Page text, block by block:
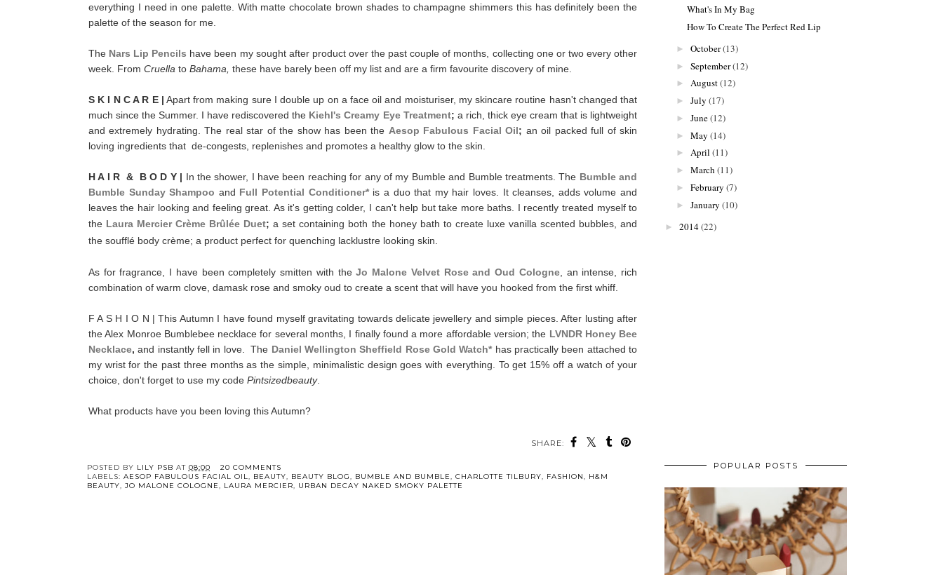
everything I need in one palette. With matte chocolate brown shades to champagne shimmers this has definitely been the
palette of the season for me.
The Nars Lip Pencils have been my sought after product over the past couple of months, collecting one or two every other
week. From Cruella to Bahama, these have barely been off my list and are a firm favourite discovery of mine.
S K I N C A R E | Apart from making sure I double up on a face oil and moisturiser, my skincare routine hasn't changed that
much since the Summer. I have rediscovered the Kiehl's Creamy Eye Treatment; a rich, thick eye cream that is lightweight
and extremely hydrating. The real star of the show has been the Aesop Fabulous Facial Oil; an oil packed full of skin
loving ingredients that de-congests, replenishes and promotes a healthy glow to the skin.
H A I R & B O D Y | In the shower, I have been reaching for any of my Bumble and Bumble treatments. The Bumble and
Bumble Sunday Shampoo and Full Potential Conditioner*is a duo that my hair loves. It cleanses, adds volume and
leaves the hair looking and feeling great. As it's getting colder, I can't help but take more baths. I recently treated myself to
the Laura Mercier Crème Brûlée Duet; a set containing both the honey bath to create luxe vanilla scented bubbles, and
the soufflé body crème; a product perfect for quenching lacklustre looking skin.
As for fragrance, I have been completely smitten with theJo Malone Velvet Rose and Oud Cologne, an intense, rich
combination of warm clove, damask rose and smoky oud to create a scent that will have you hooked from the first whiff.
F A S H I O N | This Autumn I have found myself gravitating towards delicate jewellery and simple pieces. After lusting after
the Alex Monroe Bumblebee necklace for several months, I finally found a more affordable version; the LVNDR Honey Bee
Necklace, and instantly fell in love. The Daniel Wellington Sheffield Rose Gold Watch* has practically been attached to
my wrist for the past three months as the simple, minimalistic design goes with everything. To get 15% off a watch of your
choice, don't forget to use my code Pintsizedbeauty.
What products have you been loving this Autumn?
SHARE:
POSTED BY LILY PSB AT 08:00
20 COMMENTS
LABELS: AESOP FABULOUS FACIAL OIL, BEAUTY, BEAUTY BLOG, BUMBLE AND BUMBLE, CHARLOTTE TILBURY, FASHION, H&M
BEAUTY, JO MALONE COLOGNE, LAURA MERCIER, URBAN DECAY NAKED SMOKY PALETTE
What's In My Bag
How To Create The Perfect Red Lip
► October(13)
► September(12)
► August(12)
► July (17)
► June(12)
► May (14)
► April (11)
► March (11)
► February (7)
► January (10)
► 2014(22)
POPULAR POSTS